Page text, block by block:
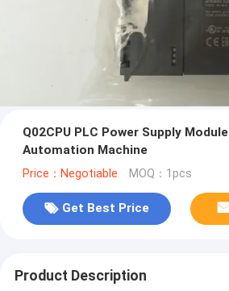
Q02CPU PLC Power Supply
Automation Machine
Price：Negotiable MOQ：1pcs
Get Best Price
Product Description